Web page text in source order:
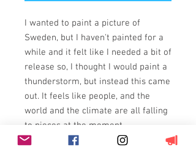
I wanted to paint a picture of
Sweden, but I haven't painted for a
while and it felt like I needed a bit of
release so, I thought I would paint a
thunderstorm, but instead this came
out. It feels like people, and the
world and the climate are all falling
to pieces at the moment....
Painted using acrylics on 11oz,